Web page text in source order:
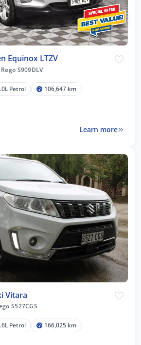
Equinox LTZV
Rego S909DLV
Petrol
106,647 km
Learn more
Vitara
S527CGS
Petrol
166,025 km